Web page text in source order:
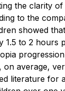
the clarity
to the
showed
1.5 to 2 hours
average,
literature for